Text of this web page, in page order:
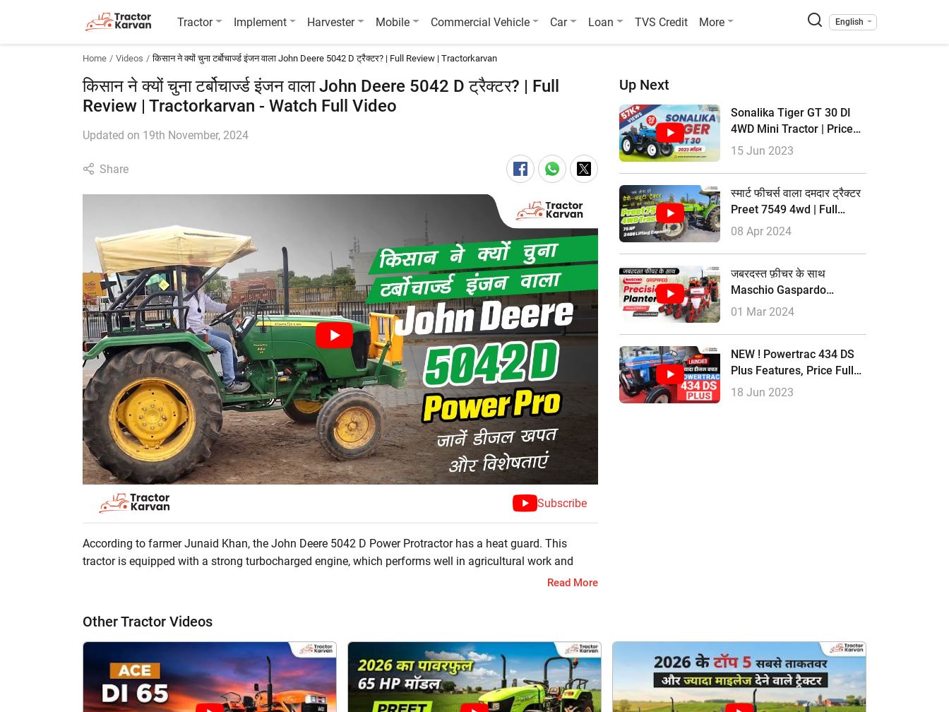
Tractor Implement Harvester Mobile Commercial Vehicle Car Loan TVS Credit More English
Home Videos किसान ने क्यों चुना टर्बोचार्ज्ड इंजन वाला John Deere 5042 D ट्रैक्टर? | Full Review | Tractorkarvan
किसान ने क्यों चुना टर्बोचार्ज्ड इंजन वाला John Deere 5042 D ट्रैक्टर? | Full
Review | Tractorkarvan - Watch Full Video
Updated on 19th November, 2024
Share
Subscribe
According to farmer Junaid Khan, the John Deere 5042 D Power Protractor has a heat guard. This
tractor is equipped with a strong turbocharged engine, which performs well in agricultural work and
does not have leakage problems. This tractor has stylish and modern features like power steering and
tractor, then watch the full video.
? Gear Box: Collarshift Box
? Gear Speed: 8F+4R
? Lifting Capacity: 1600 KG
Read More
Up Next
Sonalika Tiger GT 30 DI
4WD Mini Tractor | Price
2023 & Full Review
15 Jun 2023
स्मार्ट फीचर्स वाला दमदार ट्रैक्टर
Preet 7549 4wd | Full
Review | Tractorkarvan
08 Apr 2024
जबरदस्त फ़ीचर के साथ
Maschio Gaspardo
Precision Planters | Full
01 Mar 2024
NEW ! Powertrac 434 DS
Plus Features, Price Full
Review In Hindi
18 Jun 2023
Other Tractor Videos
Are you sure you want to leave without submitting
your details?
It takes less than 30 seconds to complete.